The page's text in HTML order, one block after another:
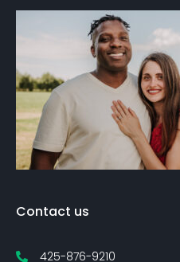
Contact us
425-876-9210